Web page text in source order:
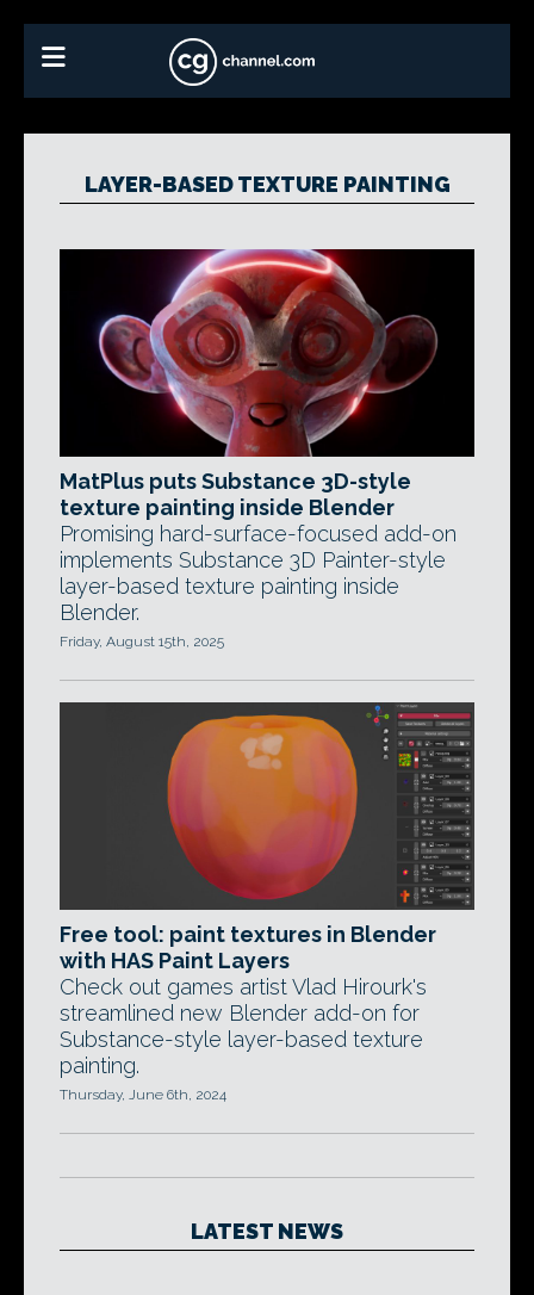
LAYER-BASED TEXTURE PAINTING
MatPlus puts Substance 3D-style
texture painting inside Blender
Promising hard-surface-focused add-on
implements Substance 3D Painter-style
layer-based texture painting inside
Blender.
Friday, August 15th, 2025
Free tool: paint textures in Blender
with HAS Paint Layers
Check out games artist Vlad Hirourk's
streamlined new Blender add-on for
Substance-style layer-based texture
painting.
Thursday, June 6th, 2024
LATEST NEWS